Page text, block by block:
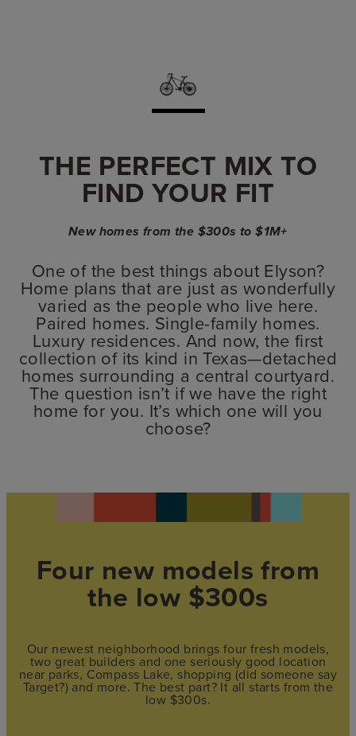
THE PERFECT MIX TO
FIND YOUR FIT
New homes from the $300s to $1M+
One of the best things about Elyson?
Home plans that are just as wonderfully
varied as the people who live here.
Paired homes. Single-family homes.
Luxury residences. And now, the first
collection of its kind in Texas—detached
homes surrounding a central courtyard.
The question isn’t if we have the right
home for you. It’s which one will you
choose?
Four new models from
the low $300s
Our newest neighborhood brings four fresh models,
two great builders and one seriously good location
near parks, Compass Lake, shopping (did someone say
Target?) and more. The best part? It all starts from the
low $300s.